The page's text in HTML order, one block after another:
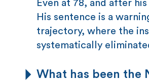
Even at 78, and after
His sentence is a
trajectory, where the
systematically
What has been the